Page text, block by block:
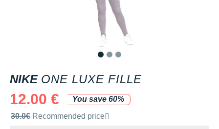
NIKE ONE LUXE FILLE
12.00 €
You save 60%
Recommended retail price by the brand
30.0€ Recommended price